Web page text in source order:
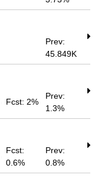
Prev:
45.849K
Fcst: 2%
Prev:
1.3%
Fcst:
0.6%
Prev:
0.8%